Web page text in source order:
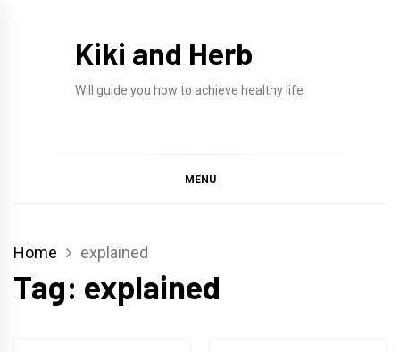
Kiki and Herb
Will guide you how to achieve healthy life
MENU
Home explained
Tag: explained